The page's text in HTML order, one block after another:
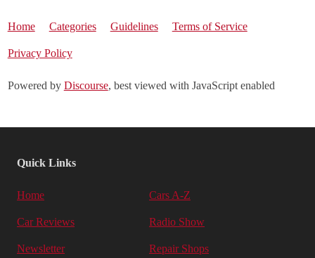
Home Categories Guidelines Terms of Service
Privacy Policy
Powered by Discourse, best viewed with JavaScript enabled
Quick Links
Home Cars A-Z
Car Reviews Radio Show
Newsletter Repair Shops